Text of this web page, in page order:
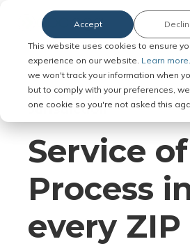
This website uses cookies to ensure
experience on our website. Learn more.
we won't track your information when
but to comply with your preferences,
one cookie so you're not asked this
Accept
Serve Legal Documents
Jurisdiction
Service of
Process
every